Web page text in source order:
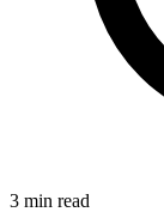
3 min read